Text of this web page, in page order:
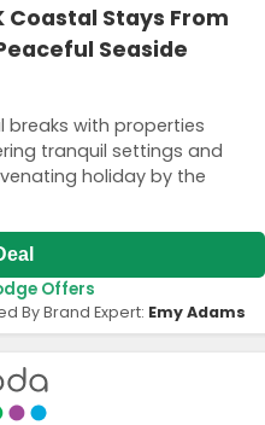
Coastal Stays From
Seaside
with properties
tranquil settings and
holiday by the
Offers
By Brand Expert: Emy Adams